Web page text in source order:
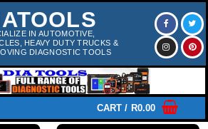
IN AUTOMOTIVE,
HEAVY DUTY TRUCKS &
DIAGNOSTIC TOOLS
CART / R0.00